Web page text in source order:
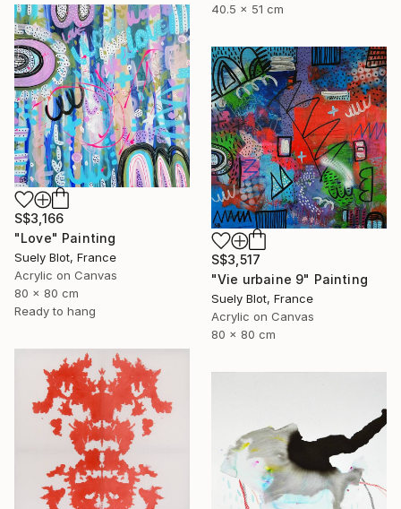
40.5 x 51 cm
S$3,166
"Love" Painting
Suely Blot, France
Acrylic on Canvas
80 x 80 cm
Ready to hang
S$3,517
"Vie urbaine 9" Painting
Suely Blot, France
Acrylic on Canvas
80 x 80 cm